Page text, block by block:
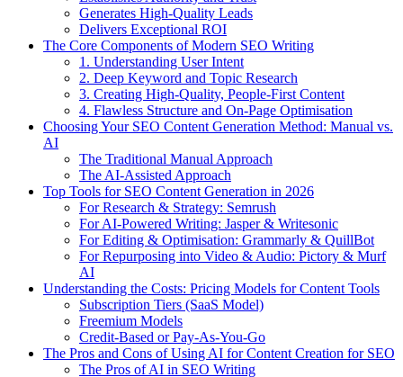
Generates High-Quality Leads
Delivers Exceptional ROI
The Core Components of Modern SEO Writing
1. Understanding User Intent
2. Deep Keyword and Topic Research
3. Creating High-Quality, People-First Content
4. Flawless Structure and On-Page Optimisation
Choosing Your SEO Content Generation Method: Manual vs.
AI
The Traditional Manual Approach
The AI-Assisted Approach
Top Tools for SEO Content Generation in 2026
For Research & Strategy: Semrush
For AI-Powered Writing: Jasper & Writesonic
For Editing & Optimisation: Grammarly & QuillBot
For Repurposing into Video & Audio: Pictory & Murf
AI
Understanding the Costs: Pricing Models for Content Tools
Subscription Tiers (SaaS Model)
Freemium Models
Credit-Based or Pay-As-You-Go
The Pros and Cons of Using AI for Content Creation for SEO
The Pros of AI in SEO Writing